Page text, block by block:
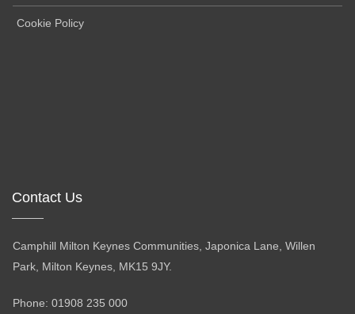
Cookie Policy
Contact Us
Camphill Milton Keynes Communities, Japonica Lane, Willen
Park, Milton Keynes, MK15 9JY.
Phone: 01908 235 000